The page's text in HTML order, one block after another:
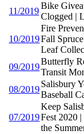
11/2019
Bike
Clogged |
10/2019
Fire
Fall
Leaf
09/2019
Butterfly
Transit
08/2019
Salisbury
Baseball
07/2019
Keep
Fest 2020
the